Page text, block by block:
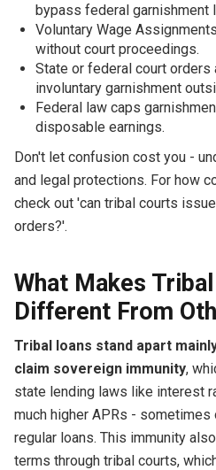
bypass federal garnishment
Voluntary Wage
without court proceedings.
State or federal court orders
involuntary garnishment
Federal law caps
disposable earnings.
Don't let confusion cost you -
and legal protections. For how
check out 'can tribal courts
orders?'.
What Makes
Different From
Tribal loans stand apart
claim sovereign immunity,
state lending laws like interest
much higher APRs - sometimes
regular loans. This immunity
terms through tribal courts,